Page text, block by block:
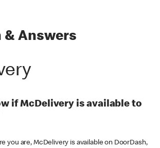
& Answers
if McDelivery is available to
you are, McDelivery is available on DoorDash,